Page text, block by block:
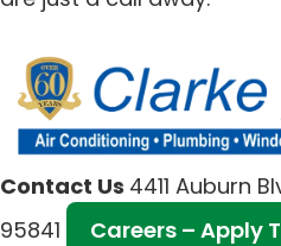
Contact Us 4411 Auburn
95841
Careers – Apply